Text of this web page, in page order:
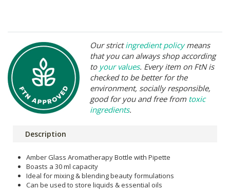
Our strictingredient policymeans
that you can always shop according
to your values. Every item on FtN is
checked to be better for the
environment, socially responsible,
good for you and free from toxic
ingredients.
Description
Amber Glass Aromatherapy Bottle with Pipette
Boasts a 30 ml capacity
Ideal for mixing & blending beauty formulations
Can be used to store liquids & essential oils